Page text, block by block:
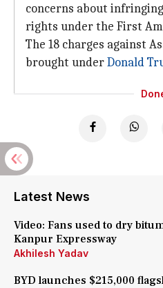
concerns about
rights under the First
The 18 charges against
brought underDonald
Latest News
Video: Fans used to dry
Kanpur Expressway
Akhilesh Yadav
BYD launches $215,000